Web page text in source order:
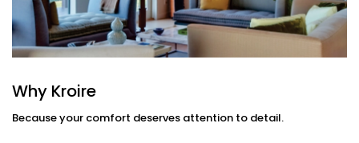
living experiences tailored to your space, habits, and
comfort needs. That’s why ourClimate Control
System Installation in Chhatarpur
is built around how
Here’s what’s included:
Why Kroire
Because your comfort deserves attention to detail.